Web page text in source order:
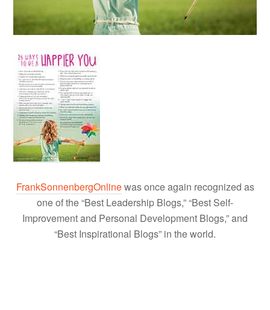
FrankSonnenbergOnlinewas once again recognized as
one of the “Best Leadership Blogs,” “Best Self-
Improvement and Personal Development Blogs,” and
“Best Inspirational Blogs” in the world.